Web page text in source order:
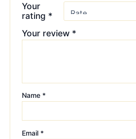
Your
rating *
Your review *
Name *
Email *